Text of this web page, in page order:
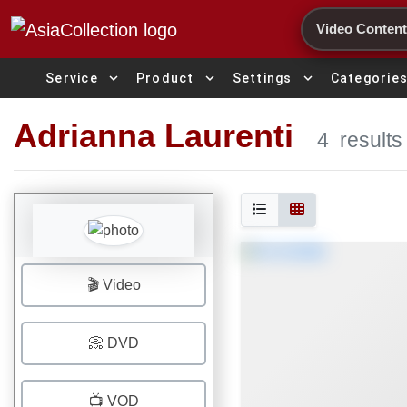
Search
Service expand_more Product expand_more Settings expand_more Categories
Adrianna Laurenti 4 results
🎬 Video
📀 DVD
📺 VOD